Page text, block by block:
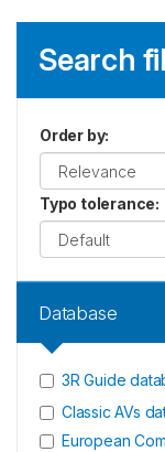
Search
Order by:
Typo tolerance:
Database
3R Guide
Classic AVs
European